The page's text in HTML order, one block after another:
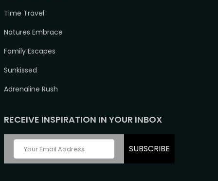
Time Travel
Natures Embrace
Family Escapes
Sunkissed
Adrenaline Rush
RECEIVE INSPIRATION IN YOUR INBOX
SUBSCRIBE